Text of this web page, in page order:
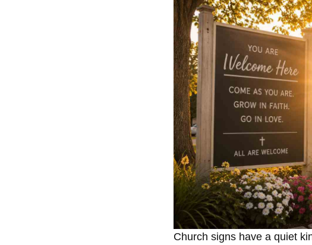
Church signs have a quiet